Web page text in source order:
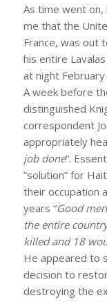
As time went
me that the
France, was out
his entire
at night
A week before
distinguished
correspondent
appropriately
job done“.
“solution” for
their occupation
years “Good
the entire
killed and 18
He appeared to
decision to
destroying the